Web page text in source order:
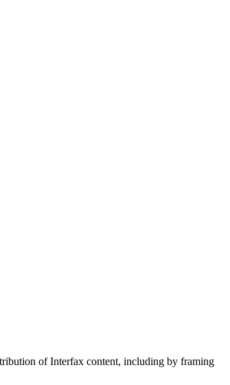
of Interfax content, including by framing